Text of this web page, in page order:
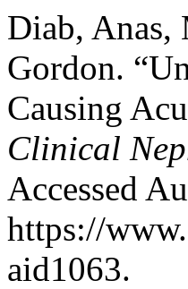
Diab, Anas,
Gordon.
Causing
Clinical
Accessed
https://
aid1063.